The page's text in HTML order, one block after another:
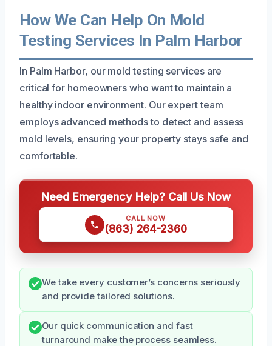
How We Can Help On Mold
Testing Services In Palm Harbor
In Palm Harbor, our mold testing services are
critical for homeowners who want to maintain a
healthy indoor environment. Our expert team
employs advanced methods to detect and assess
mold levels, ensuring your property stays safe and
comfortable.
Need Emergency Help? Call Us Now
CALL NOW
(863) 264-2360
We take every customer’s concerns seriously
and provide tailored solutions.
Our quick communication and fast
turnaround make the process seamless.